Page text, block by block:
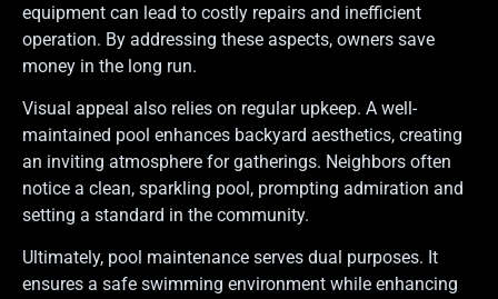
equipment can lead to costly repairs and inefficient
operation. By addressing these aspects, owners save
money in the long run.
Visual appeal also relies on regular upkeep. A well-
maintained pool enhances backyard aesthetics, creating
an inviting atmosphere for gatherings. Neighbors often
notice a clean, sparkling pool, prompting admiration and
setting a standard in the community.
Ultimately, pool maintenance serves dual purposes. It
ensures a safe swimming environment while enhancing